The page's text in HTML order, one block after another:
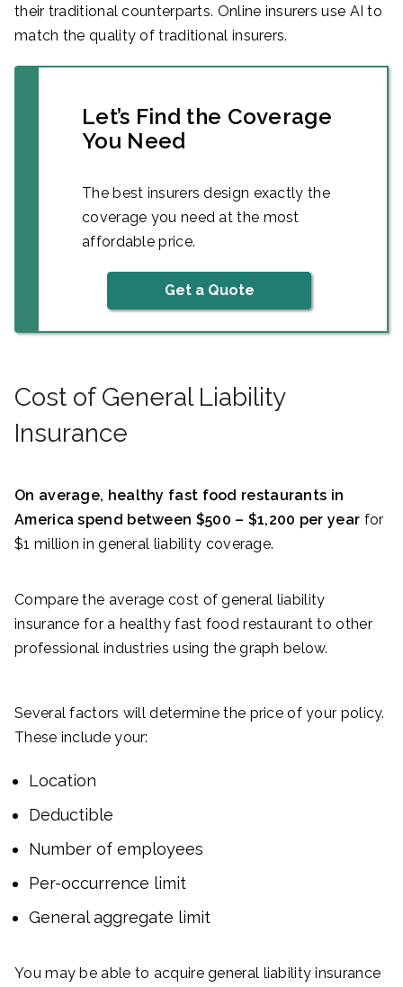
their traditional counterparts. Online insurers use AI to
match the quality of traditional insurers.
Let’s Find the Coverage
You Need
The best insurers design exactly the
coverage you need at the most
affordable price.
Get a Quote
Cost of General Liability
Insurance
On average, healthy fast food restaurants in
America spend between $500 – $1,200 per year for
$1 million in general liability coverage.
Compare the average cost of general liability
insurance for a healthy fast food restaurant to other
professional industries using the graph below.
Several factors will determine the price of your policy.
These include your:
Location
Deductible
Number of employees
Per-occurrence limit
General aggregate limit
You may be able to acquire general liability insurance